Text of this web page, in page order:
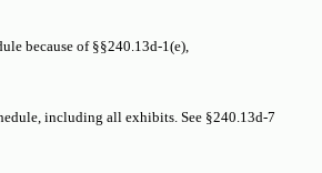
because of §§240.13d-1(e),
including all exhibits. See §240.13d-7